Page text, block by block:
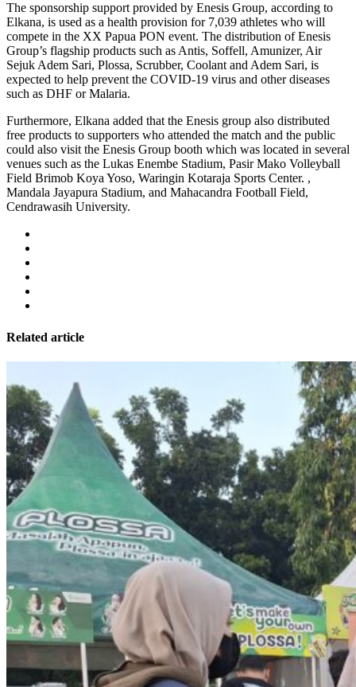
The sponsorship support provided by Enesis Group, according to
Elkana, is used as a health provision for 7,039 athletes who will
compete in the XX Papua PON event. The distribution of Enesis
Group’s flagship products such as Antis, Soffell, Amunizer, Air
Sejuk Adem Sari, Plossa, Scrubber, Coolant and Adem Sari, is
expected to help prevent the COVID-19 virus and other diseases
such as DHF or Malaria.
Furthermore, Elkana added that the Enesis group also distributed
free products to supporters who attended the match and the public
could also visit the Enesis Group booth which was located in several
venues such as the Lukas Enembe Stadium, Pasir Mako Volleyball
Field Brimob Koya Yoso, Waringin Kotaraja Sports Center. ,
Mandala Jayapura Stadium, and Mahacandra Football Field,
Cendrawasih University.
Related article